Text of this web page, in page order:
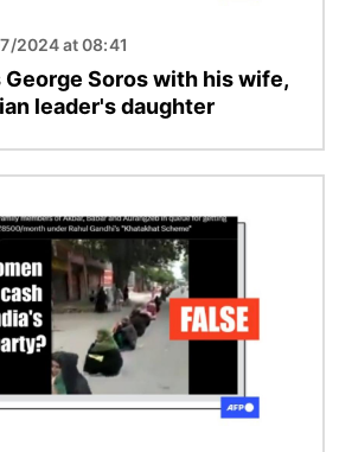
2024 at 08:41
Soros with his wife,
leader's daughter